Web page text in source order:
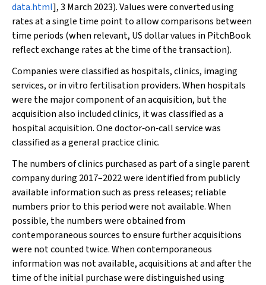
data.html], 3 March 2023). Values were converted using
rates at a single time point to allow comparisons between
time periods (when relevant, US dollar values in PitchBook
reflect exchange rates at the time of the transaction).
Companies were classified as hospitals, clinics, imaging
services, or in vitro fertilisation providers. When hospitals
were the major component of an acquisition, but the
acquisition also included clinics, it was classified as a
hospital acquisition. One doctor‐on‐call service was
classified as a general practice clinic.
The numbers of clinics purchased as part of a single parent
company during 2017–2022 were identified from publicly
available information such as press releases; reliable
numbers prior to this period were not available. When
possible, the numbers were obtained from
contemporaneous sources to ensure further acquisitions
were not counted twice. When contemporaneous
information was not available, acquisitions at and after the
time of the initial purchase were distinguished using